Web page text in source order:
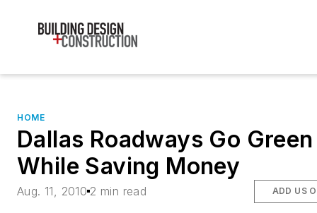
HOME
Dallas Roadways Go Green
While Saving Money
Aug. 11, 2010 2 min read ADD US